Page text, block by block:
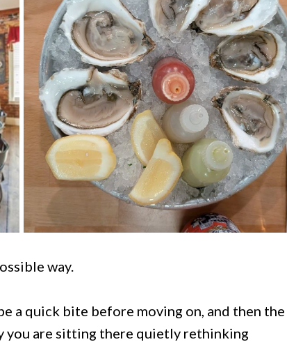
way.
a quick bite before moving on, and then the
you are sitting there quietly rethinking